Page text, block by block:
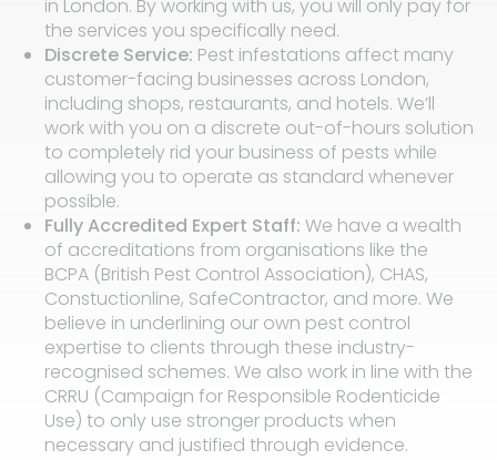
in London. By working with us, you will only pay for
the services you specifically need.
Discrete Service: Pest infestations affect many
customer-facing businesses across London,
including shops, restaurants, and hotels. We’ll
work with you on a discrete out-of-hours solution
to completely rid your business of pests while
allowing you to operate as standard whenever
possible.
Fully Accredited Expert Staff: We have a wealth
of accreditations from organisations like the
BCPA (British Pest Control Association), CHAS,
Constuctionline, SafeContractor, and more. We
believe in underlining our own pest control
expertise to clients through these industry-
recognised schemes. We also work in line with the
CRRU (Campaign for Responsible Rodenticide
Use) to only use stronger products when
necessary and justified through evidence.